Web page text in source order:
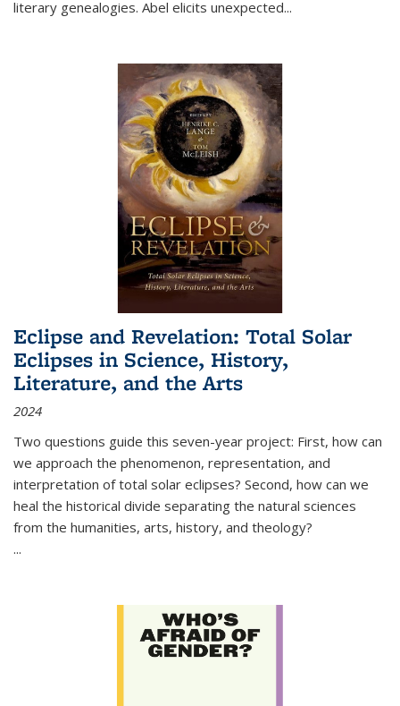
literary genealogies. Abel elicits unexpected...
Eclipse and Revelation: Total Solar
Eclipses in Science, History,
Literature, and the Arts
2024
Two questions guide this seven-year project: First, how can
we approach the phenomenon, representation, and
interpretation of total solar eclipses? Second, how can we
heal the historical divide separating the natural sciences
from the humanities, arts, history, and theology?
...